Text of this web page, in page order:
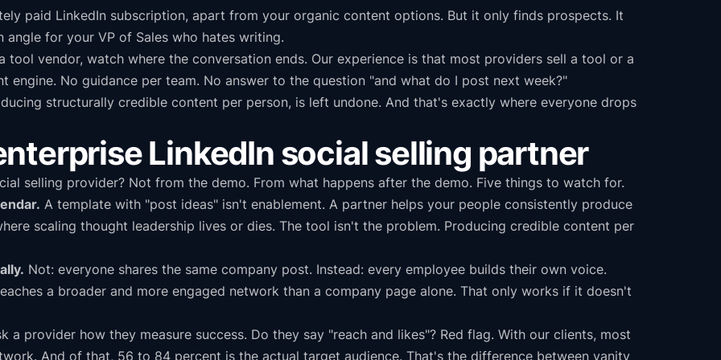
paid LinkedIn subscription, apart from your organic content options. But it only finds prospects. It
for your VP of Sales who hates writing.
tool vendor, watch where the conversation ends. Our experience is that most providers sell a tool or a
engine. No guidance per team. No answer to the question "and what do I post next week?"
structurally credible content per person, is left undone. And that's exactly where everyone drops
LinkedIn social selling partner
selling provider? Not from the demo. From what happens after the demo. Five things to watch for.
A template with "post ideas" isn't enablement. A partner helps your people consistently produce
scaling thought leadership lives or dies. The tool isn't the problem. Producing credible content per
Not: everyone shares the same company post. Instead: every employee builds their own voice.
a broader and more engaged network than a company page alone. That only works if it doesn't
a provider how they measure success. Do they say "reach and likes"? Red flag. With our clients, most
And of that, 56 to 84 percent is the actual target audience. That's the difference between vanity